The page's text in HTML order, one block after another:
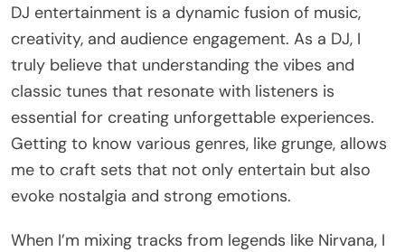
DJ entertainment is a dynamic fusion of music,
creativity, and audience engagement. As a DJ, I
truly believe that understanding the vibes and
classic tunes that resonate with listeners is
essential for creating unforgettable experiences.
Getting to know various genres, like grunge, allows
me to craft sets that not only entertain but also
evoke nostalgia and strong emotions.
When I’m mixing tracks from legends like Nirvana, I